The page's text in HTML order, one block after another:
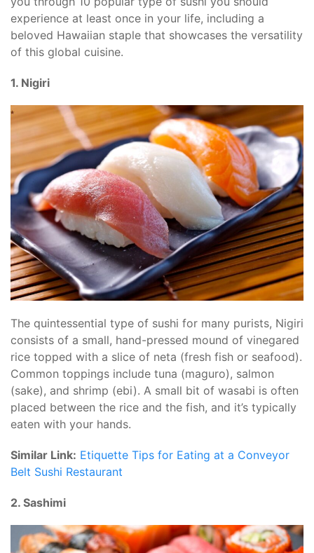
experience at least once in your life, including a
beloved Hawaiian staple that showcases the versatility
of this global cuisine.
1. Nigiri
The quintessential type of sushi for many purists, Nigiri
consists of a small, hand-pressed mound of vinegared
rice topped with a slice of neta (fresh fish or seafood).
Common toppings include tuna (maguro), salmon
(sake), and shrimp (ebi). A small bit of wasabi is often
placed between the rice and the fish, and it’s typically
eaten with your hands.
Similar Link: Etiquette Tips for Eating at a Conveyor
Belt Sushi Restaurant
2. Sashimi